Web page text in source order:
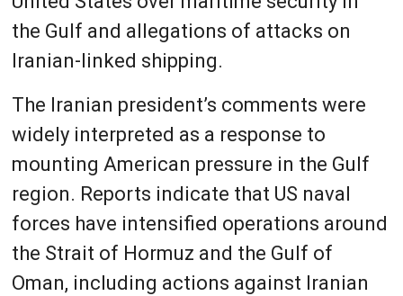
the Gulf and allegations of attacks on
Iranian-linked shipping.
The Iranian president’s comments were
widely interpreted as a response to
mounting American pressure in the Gulf
region. Reports indicate that US naval
forces have intensified operations around
the Strait of Hormuz and the Gulf of
Oman, including actions against Iranian